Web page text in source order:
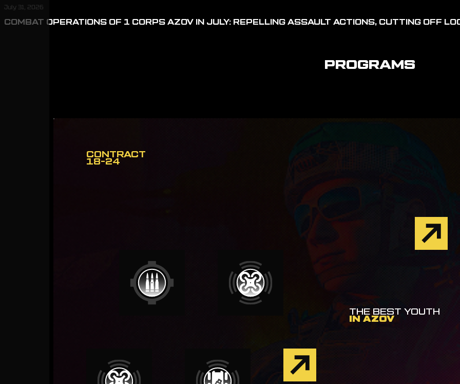
July 31, 2026
COMBAT OPERATIONS OF 1 CORPS AZOV IN JULY: REPELLING ASSAULT ACTIONS, CUTTING OFF
PROGRAMS
CONTRACT
18-24
THE BEST YOUTH
IN AZOV